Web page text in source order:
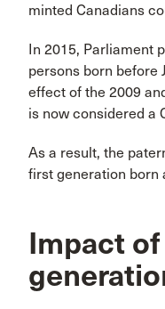
minted Canadians
In 2015, Parliament
persons born before
effect of the 2009
is now considered a
As a result, the
first generation born
Impact